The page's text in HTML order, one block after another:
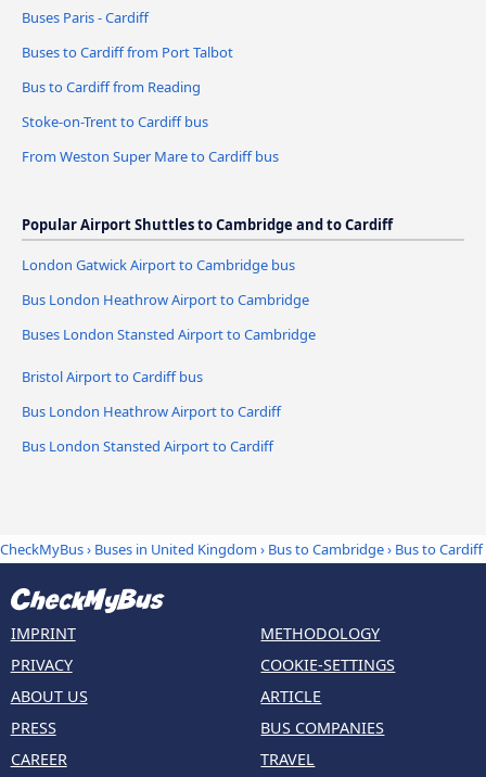
Buses Paris - Cardiff
Buses to Cardiff from Port Talbot
Bus to Cardiff from Reading
Stoke-on-Trent to Cardiff bus
From Weston Super Mare to Cardiff bus
Popular Airport Shuttles to Cambridge and to Cardiff
London Gatwick Airport to Cambridge bus
Bus London Heathrow Airport to Cambridge
Buses London Stansted Airport to Cambridge
Bristol Airport to Cardiff bus
Bus London Heathrow Airport to Cardiff
Bus London Stansted Airport to Cardiff
CheckMyBus› Buses in United Kingdom › Bus to Cambridge› Bus to Cardiff
IMPRINT
PRIVACY
ABOUT US
PRESS
CAREER
METHODOLOGY
COOKIE-SETTINGS
ARTICLE
BUS COMPANIES
TRAVEL